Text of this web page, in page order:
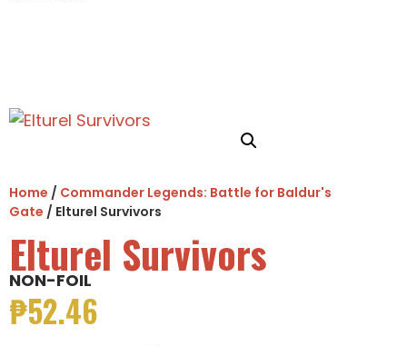
Home / Commander Legends: Battle for Baldur's
Gate / Elturel Survivors
Elturel Survivors
NON-FOIL
₱52.46